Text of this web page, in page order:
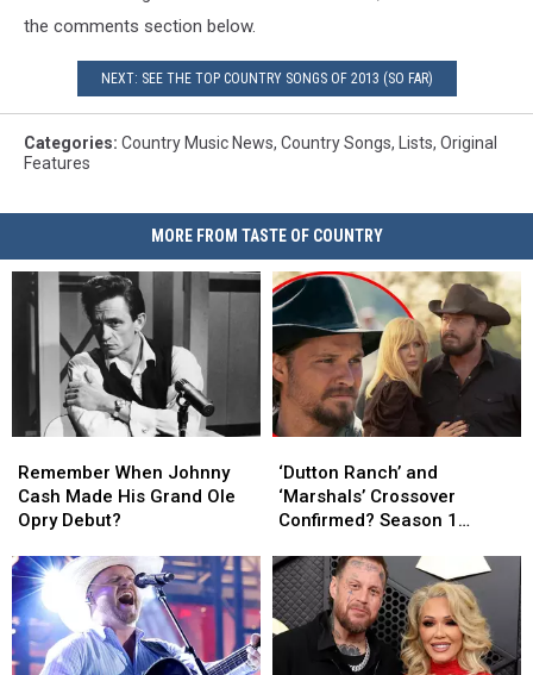
the comments section below.
NEXT: SEE THE TOP COUNTRY SONGS OF 2013 (SO FAR)
Categories: Country Music News, Country Songs, Lists, Original
Features
MORE FROM TASTE OF COUNTRY
When
Johnny
Cash
His
Grand
Ole
Opry
Debut?
Remember When Johnny
Cash Made His Grand Ole
Opry Debut?
When
Johnny
Cash
His
Grand
Ole
Opry
Debut?
Ranch’
and
‘Marshals’
Confirmed?
Season
1
Ending
Explained
‘Dutton Ranch’ and
‘Marshals’ Crossover
Confirmed? Season 1
RULES PODCAST]
Ranch’
and
‘Marshals’
Confirmed?
Season
1
Ending
Explained